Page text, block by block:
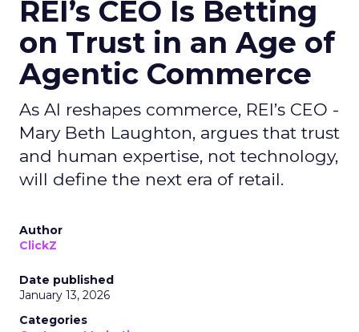
REI’s CEO Is Betting
on Trust in an Age of
Agentic Commerce
As AI reshapes commerce, REI’s CEO -
Mary Beth Laughton, argues that trust
and human expertise, not technology,
will define the next era of retail.
Author
ClickZ
Date published
January 13, 2026
Categories